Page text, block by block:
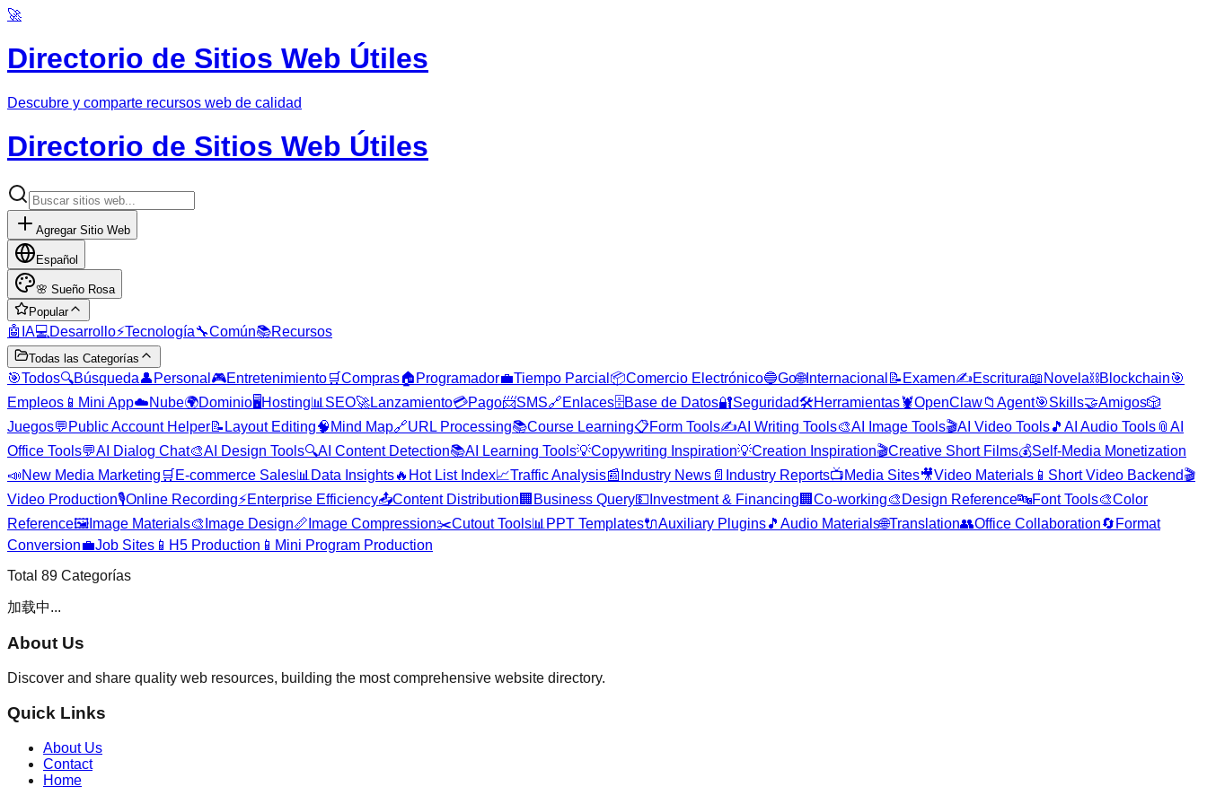
🚀
Directorio de Sitios Web Útiles
Descubre y comparte recursos web de calidad
Directorio de Sitios Web Útiles
Agregar Sitio Web
Español
🌸 Sueño Rosa
Popular
🤖 IA💻 Desarrollo⚡Tecnología🔧Común📚Recursos
Todas las Categorías
🎯Todos🔍Búsqueda👤 Personal 🎮Entretenimiento🛒Compras🏠 Programador💼Tiempo Parcial 📦Comercio Electrónico🔵Go🌐Internacional 📝 Examen✍️Escritura📖 Novela⛓️Blockchain🎯
Empleos 📱 Mini App☁️Nube🌍Dominio🖥️Hosting📊 SEO🚀Lanzamiento💳Pago📨SMS🔗Enlaces🗄️Base de Datos🔐Seguridad🛠️Herramientas🦞OpenClaw📁 Agent🎯Skills🤝Amigos🎲
Juegos💬 Public Account Helper📝 Layout Editing🧠 Mind Map🔗URL Processing📚Course Learning📋Form Tools✍️AI Writing Tools🎨AI Image Tools🎬AI Video Tools🎵 AI Audio Tools 📎 AI
Office Tools💬AI Dialog Chat🎨AI Design Tools🔍AI Content Detection📚AI Learning Tools💡Copywriting Inspiration💡Creation Inspiration🎬Creative Short Films💰Self-Media Monetization
📣New Media Marketing 🛒 E-commerce Sales📊 Data Insights🔥 Hot List Index📈Traffic Analysis📰 Industry News 📄 Industry Reports📺Media Sites🎥Video Materials 📱 Short Video Backend🎬
Video Production🎙️Online Recording⚡Enterprise Efficiency📤Content Distribution 🏢 Business Query💵 Investment & Financing 🏢 Co-working🎨 Design Reference🔤Font Tools🎨Color
Reference🖼️ Image Materials🎨 Image Design📏 Image Compression✂️Cutout Tools📊 PPT Templates🔌Auxiliary Plugins🎵 Audio Materials🌐Translation👥Office Collaboration🔄 Format
Conversion💼Job Sites 📱 H5 Production 📱 Mini Program Production
Total 89 Categorías
加载中...
About Us
Discover and share quality web resources, building the most comprehensive website directory.
Quick Links
About Us
Contact
Home